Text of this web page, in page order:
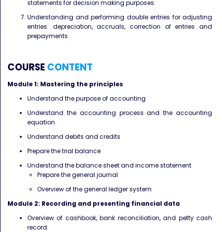
statements for decision making purposes.
Understanding and performing double entries for adjusting
entries: depreciation, accruals, correction of entries and
prepayments
COURSE CONTENT
Module 1: Mastering the principles
Understand the purpose of accounting
Understand the accounting process and the accounting
equation
Understand debits and credits
Prepare the trial balance
Understand the balance sheet and income statement
Prepare the general journal
Overview of the general ledger system
Module 2: Recording and presenting financial data
Overview of cashbook, bank reconciliation, and petty cash
record.